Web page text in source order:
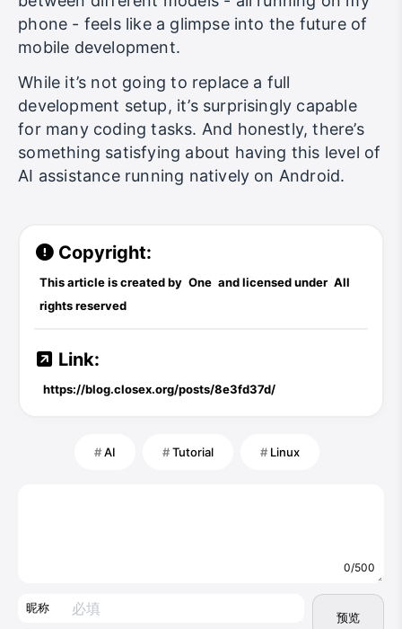
phone - feels like a glimpse into the future of
mobile development.
While it’s not going to replace a full
development setup, it’s surprisingly capable
for many coding tasks. And honestly, there’s
something satisfying about having this level of
AI assistance running natively on Android.
Copyright:
This article is created by One and licensed under All
rights reserved
Link:
https://blog.closex.org/posts/8e3fd37d/
AI Tutorial Linux
昵称
0/500
预览